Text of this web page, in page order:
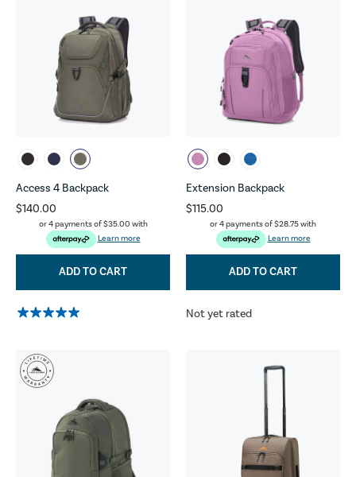
Access 4 Backpack
$140.00
or 4 payments of$35.00 with
Learn more
ADD TO CART
Extension Backpack
$115.00
or 4 payments of$28.75with
Learn more
ADD TO CART
Not yet rated